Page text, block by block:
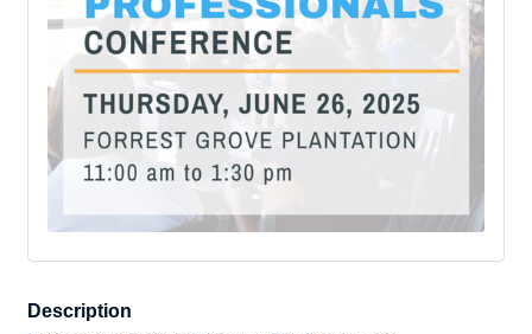
Description